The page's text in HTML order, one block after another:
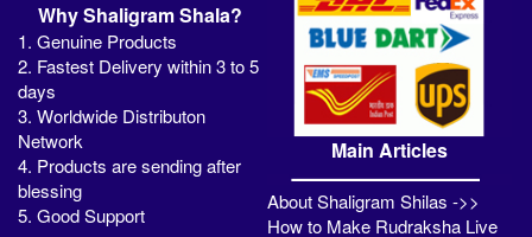
Why Shaligram Shala?
1. Genuine Products
2. Fastest Delivery within 3 to 5
days
3. Worldwide Distributon
Network
4. Products are sending after
blessing
5. Good Support
Main Articles
About Shaligram Shilas ->>
How to Make Rudraksha Live